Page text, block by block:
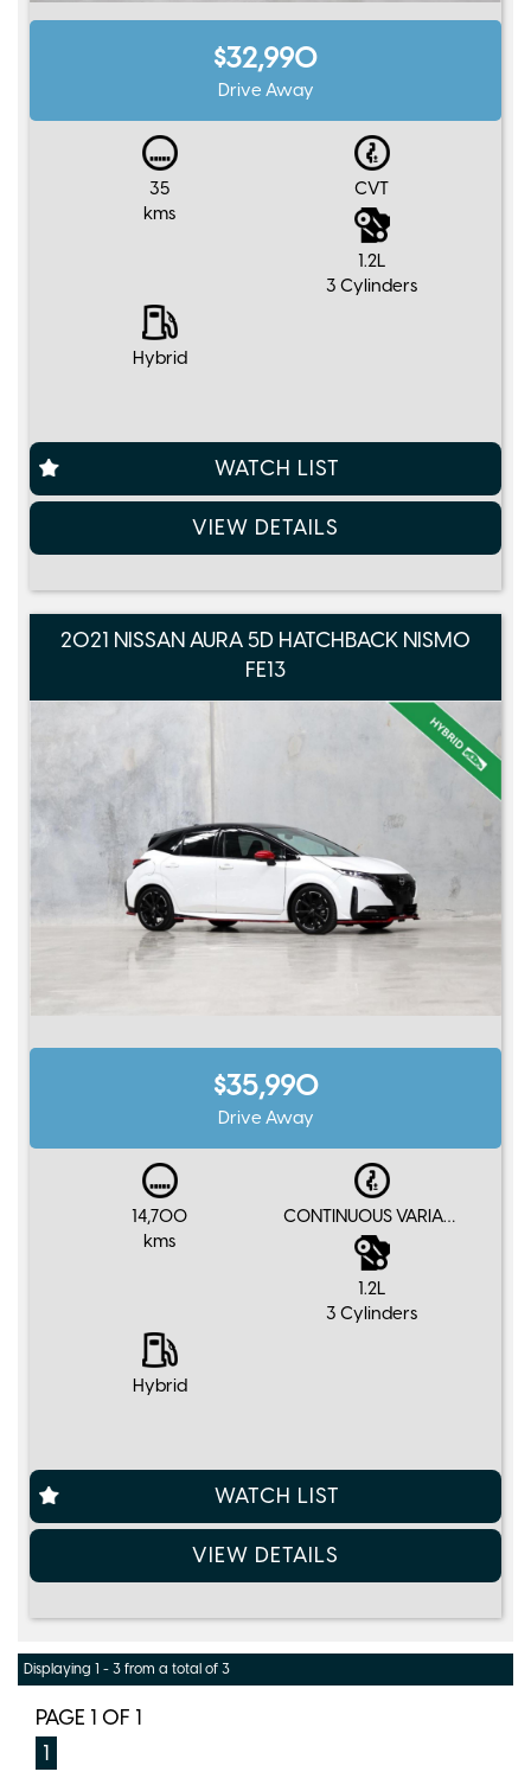
$32,990
Drive Away
35
kms
CVT
1.2L
3 Cylinders
Hybrid
WATCH LIST
VIEW DETAILS
2021 NISSAN AURA 5D HATCHBACK NISMO
FE13
$35,990
Drive Away
14,700
kms
CONTINUOUS VARIABLE
1.2L
3 Cylinders
Hybrid
WATCH LIST
VIEW DETAILS
Displaying 1 - 3 from a total of 3
PAGE 1 OF 1
1